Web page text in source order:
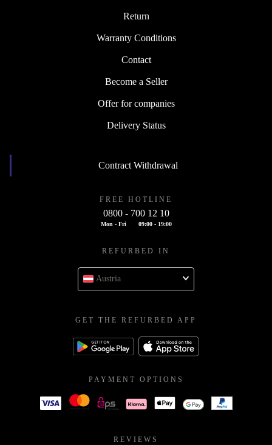
Return
Warranty Conditions
Contact
Become a Seller
Offer for companies
Delivery Status
Contract Withdrawal
FREE HOTLINE
0800 - 700 12 10
Mon - Fri 09:00 - 19:00
REFURBED IN
Austria
GET THE REFURBED APP
PAYMENT OPTIONS
REVIEWS